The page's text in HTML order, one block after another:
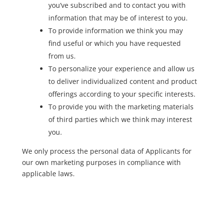
you’ve subscribed and to contact you with
information that may be of interest to you.
To provide information we think you may
find useful or which you have requested
from us.
To personalize your experience and allow us
to deliver individualized content and product
offerings according to your specific interests.
To provide you with the marketing materials
of third parties which we think may interest
you.
We only process the personal data of Applicants for
our own marketing purposes in compliance with
applicable laws.